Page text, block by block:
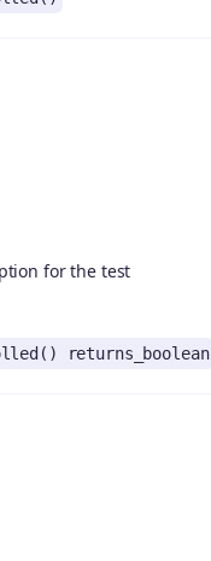
for the test
returns_boolean